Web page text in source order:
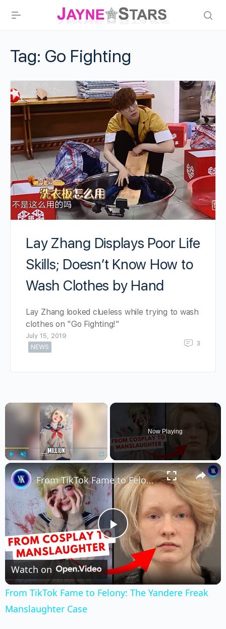
Tag: Go Fighting
Lay Zhang Displays Poor Life
Skills; Doesn’t Know How to
Wash Clothes by Hand
Lay Zhang looked clueless while trying to wash
clothes on "Go Fighting!"
July 15, 2019
NEWS
3
×
Now Playing
×
Play
Video
From TikTok Fame to Felony: The Yandere Freak Manslaughter Case
Watch on
From TikTok Fame to Felony: The Yandere Freak
Manslaughter Case